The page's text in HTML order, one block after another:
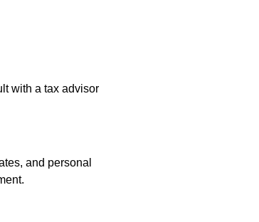
with a tax advisor
and personal